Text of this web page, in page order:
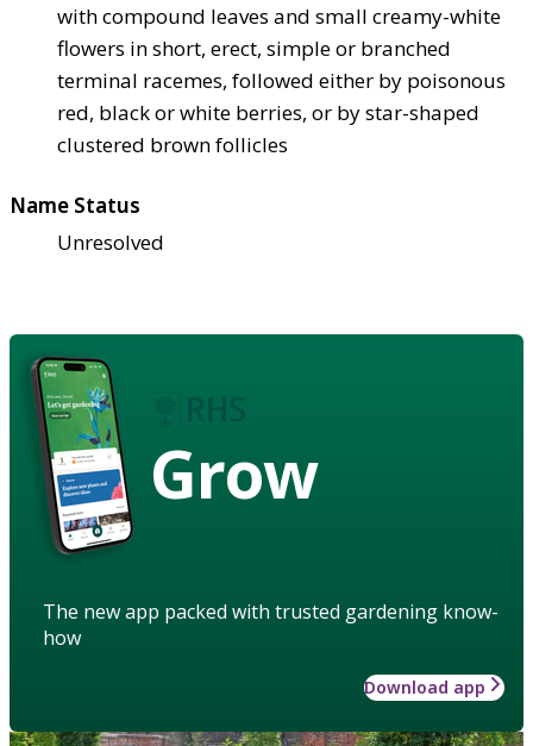
with compound leaves and small creamy-white
flowers in short, erect, simple or branched
terminal racemes, followed either by poisonous
red, black or white berries, or by star-shaped
clustered brown follicles
Name Status
Unresolved
Grow
The new app packed with trusted gardening know-
how
Download app